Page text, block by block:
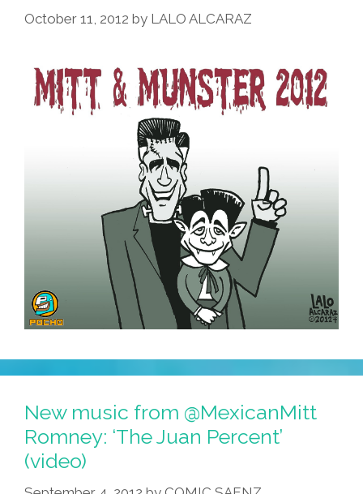
October 11, 2012 by LALO ALCARAZ
New music from @MexicanMitt
Romney: ‘The Juan Percent’
(video)